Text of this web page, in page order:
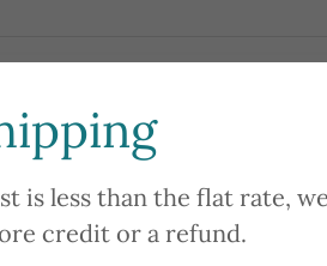
Sign in
is less than the flat rate,
credit or a refund.